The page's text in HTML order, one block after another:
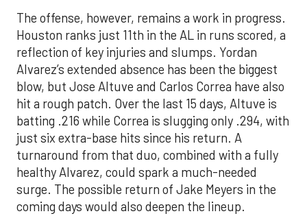
The offense, however, remains a work in progress.
Houston ranks just 11th in the AL in runs scored, a
reflection of key injuries and slumps. Yordan
Alvarez’s extended absence has been the biggest
blow, but Jose Altuve and Carlos Correa have also
hit a rough patch. Over the last 15 days, Altuve is
batting .216 while Correa is slugging only .294, with
just six extra-base hits since his return. A
turnaround from that duo, combined with a fully
healthy Alvarez, could spark a much-needed
surge. The possible return of Jake Meyers in the
coming days would also deepen the lineup.